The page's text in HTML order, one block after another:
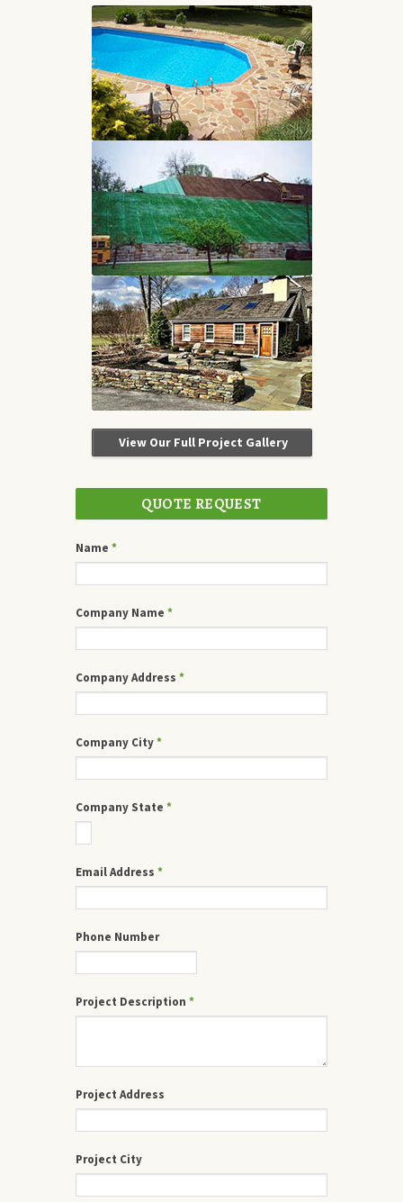
View Our Full Project Gallery
QUOTE REQUEST
Name *
Company Name *
Company Address *
Company City*
Company State *
Email Address *
Phone Number
Project Description *
Project Address
Project City